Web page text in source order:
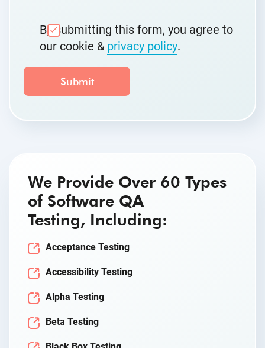
By submitting this form, you agree to
our cookie & privacy policy.
We Provide Over 60 Types
of Software QA
Testing, Including:
Acceptance Testing
Accessibility Testing
Alpha Testing
Beta Testing